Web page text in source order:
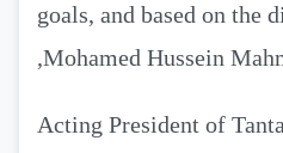
goals, and based on the
Mohamed Hussein
Acting President of